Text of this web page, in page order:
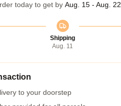
today to get by Aug. 15 - Aug. 22
Shipping
Aug. 11
to your doorstep